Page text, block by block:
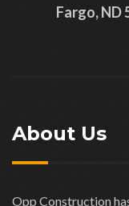
Fargo, ND
About Us
Opp Construction